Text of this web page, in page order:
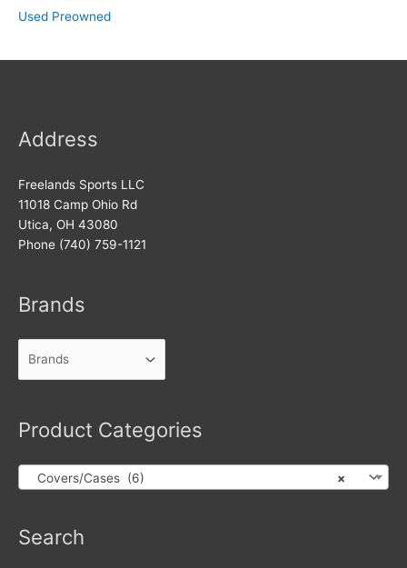
Used Preowned
Address
Freelands Sports LLC
11018 Camp Ohio Rd
Utica, OH 43080
Phone (740) 759-1121
Brands
Product Categories
×
Covers/Cases (6)
Search
Products